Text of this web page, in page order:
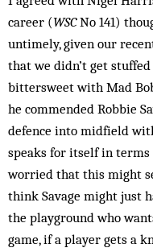
career (WSCNo 141)
untimely, given our
that we didn’t get
bittersweet with Mad
he commended Robbie
defence into midfield
speaks for itself in terms
worried that this might
think Savage might just
the playground who
game, if a player gets a